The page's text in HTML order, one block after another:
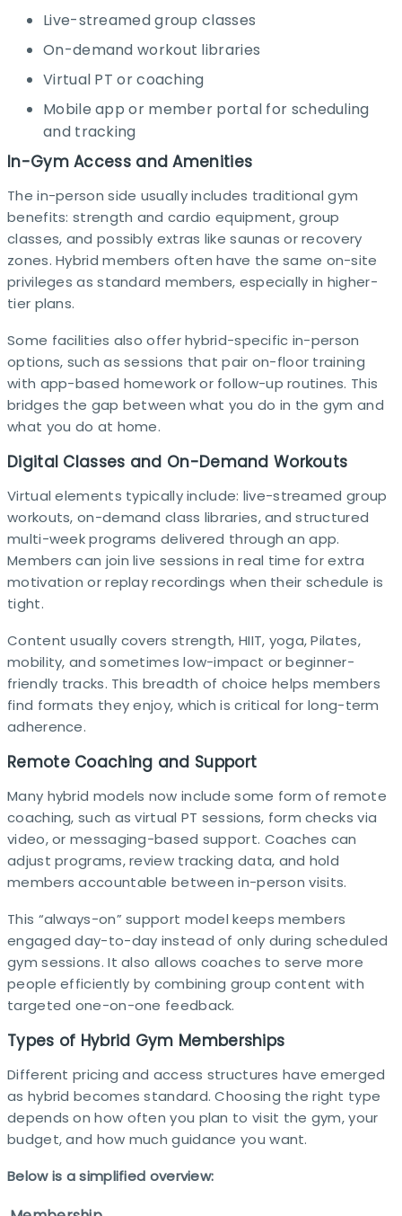
Live-streamed group classes
On-demand workout libraries
Virtual PT or coaching
Mobile app or member portal for scheduling
and tracking
In-Gym Access and Amenities
The in-person side usually includes traditional gym
benefits: strength and cardio equipment, group
classes, and possibly extras like saunas or recovery
zones. Hybrid members often have the same on-site
privileges as standard members, especially in higher-
tier plans.​
Some facilities also offer hybrid-specific in-person
options, such as sessions that pair on-floor training
with app-based homework or follow-up routines. This
bridges the gap between what you do in the gym and
what you do at home.​
Digital Classes and On-Demand Workouts
Virtual elements typically include: live-streamed group
workouts, on-demand class libraries, and structured
multi-week programs delivered through an app.
Members can join live sessions in real time for extra
motivation or replay recordings when their schedule is
tight.​
Content usually covers strength, HIIT, yoga, Pilates,
mobility, and sometimes low-impact or beginner-
friendly tracks. This breadth of choice helps members
find formats they enjoy, which is critical for long-term
adherence.​
Remote Coaching and Support
Many hybrid models now include some form of remote
coaching, such as virtual PT sessions, form checks via
video, or messaging-based support. Coaches can
adjust programs, review tracking data, and hold
members accountable between in-person visits.​
This “always-on” support model keeps members
engaged day-to-day instead of only during scheduled
gym sessions. It also allows coaches to serve more
people efficiently by combining group content with
targeted one-on-one feedback.​
Types of Hybrid Gym Memberships
Different pricing and access structures have emerged
as hybrid becomes standard. Choosing the right type
depends on how often you plan to visit the gym, your
budget, and how much guidance you want.​
Below is a simplified overview: